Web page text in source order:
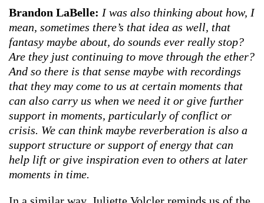
Brandon LaBelle: I was also thinking about how, I
mean, sometimes there’s that idea as well, that
fantasy maybe about, do sounds ever really stop?
Are they just continuing to move through the ether?
And so there is that sense maybe with recordings
that they may come to us at certain moments that
can also carry us when we need it or give further
support in moments, particularly of conflict or
crisis. We can think maybe reverberation is also a
support structure or support of energy that can
help lift or give inspiration even to others at later
moments in time.